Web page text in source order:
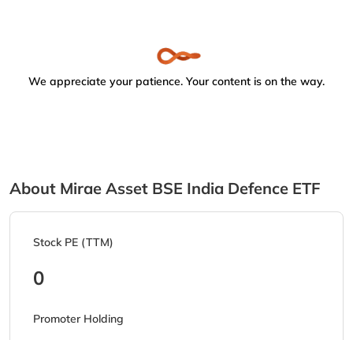
We appreciate your patience. Your content is on the way.
About Mirae Asset BSE India Defence ETF
Stock PE (TTM)
0
Promoter Holding